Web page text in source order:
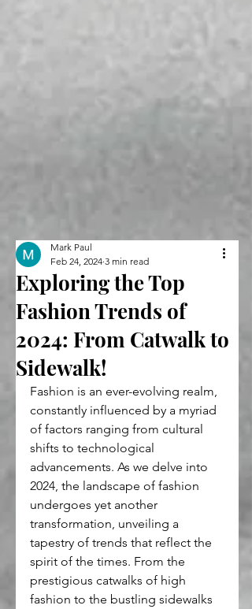
Exploring the Top
Fashion Trends of
2024: From Catwalk to
Sidewalk!
Mark Paul
Feb 24, 2024 3 min read
Fashion is an ever-evolving realm,
constantly influenced by a myriad
of factors ranging from cultural
shifts to technological
advancements. As we delve into
2024, the landscape of fashion
undergoes yet another
transformation, unveiling a
tapestry of trends that reflect the
spirit of the times. From the
prestigious catwalks of high
fashion to the bustling sidewalks